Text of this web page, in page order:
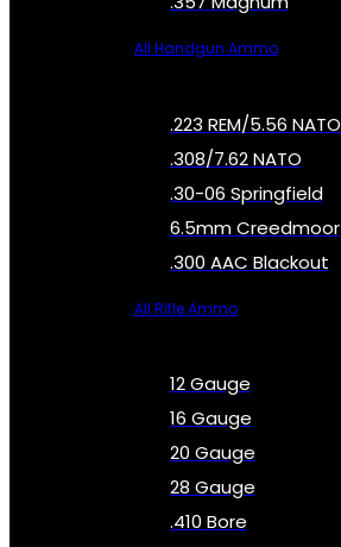
All Handgun Ammo
.223 REM/5.56 NATO
.308/7.62 NATO
.30-06 Springfield
6.5mm Creedmoor
.300 AAC Blackout
All Rifle Ammo
12 Gauge
16 Gauge
20 Gauge
28 Gauge
.410 Bore